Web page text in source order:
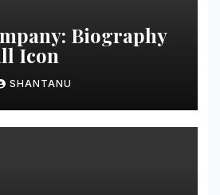
Biography
Icon
SHANTANU